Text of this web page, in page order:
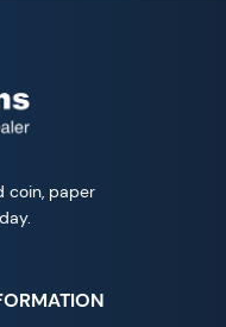
coin, paper